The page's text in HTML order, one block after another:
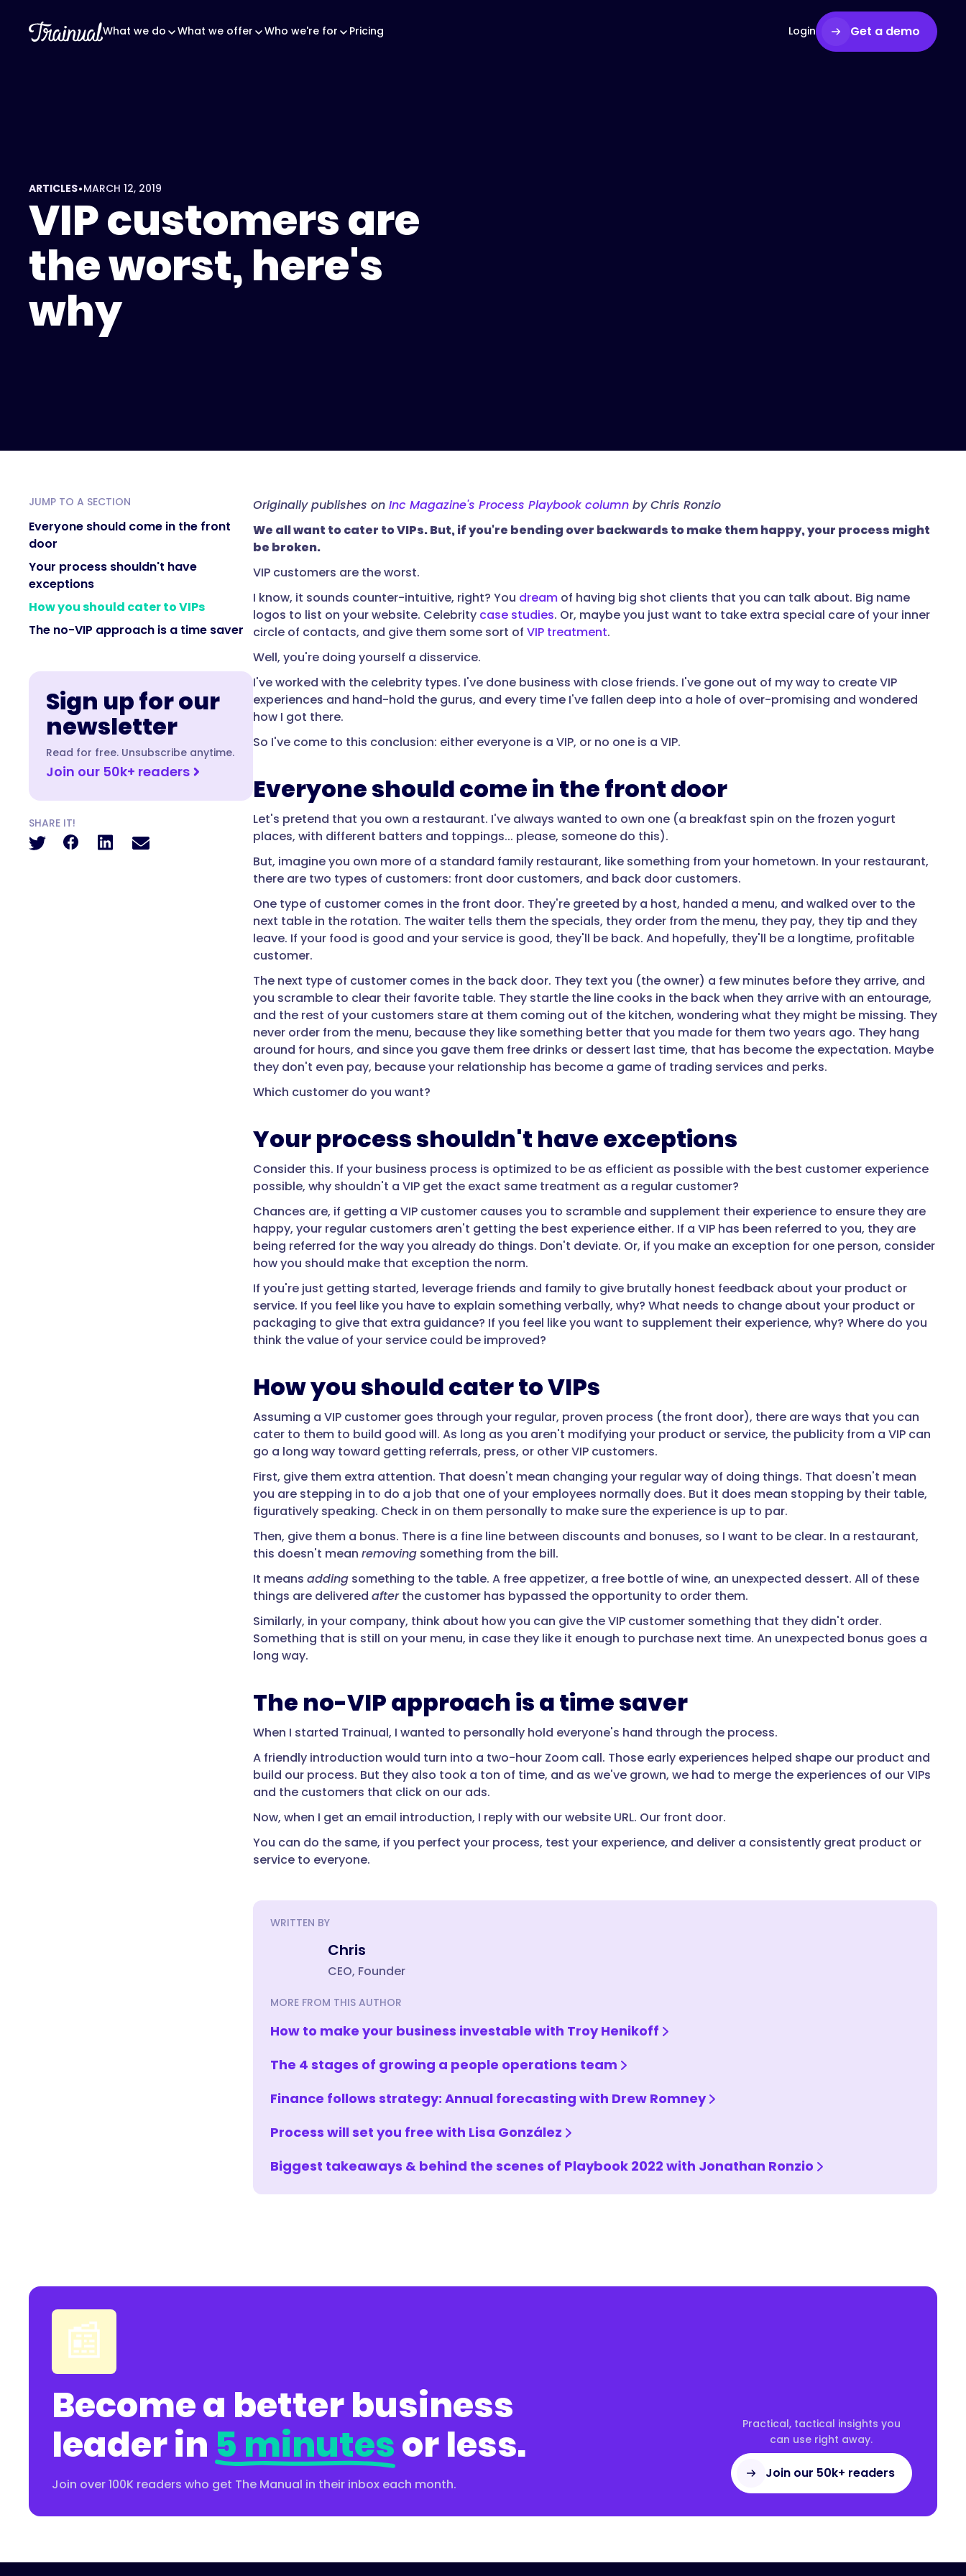
What we do What we offer Who we're for Pricing Login Get a demo
ARTICLES•MARCH 12, 2019
VIP customers are
the worst, here's
why
JUMP TO A SECTION
Everyone should come in the front
door
Your process shouldn't have
exceptions
How you should cater to VIPs
The no-VIP approach is a time saver
Sign up for our
newsletter
Read for free. Unsubscribe anytime.
Join our 50k+ readers
SHARE IT!
Originally publishes on Inc Magazine's Process Playbook columnby Chris Ronzio
We all want to cater to VIPs. But, if you're bending over backwards to make them happy, your process might
be broken.
VIP customers are the worst.
I know, it sounds counter-intuitive, right? You dreamof having big shot clients that you can talk about. Big name
logos to list on your website. Celebrity case studies. Or, maybe you just want to take extra special care of your inner
circle of contacts, and give them some sort of VIP treatment.
Well, you're doing yourself a disservice.
I've worked with the celebrity types. I've done business with close friends. I've gone out of my way to create VIP
experiences and hand-hold the gurus, and every time I've fallen deep into a hole of over-promising and wondered
how I got there.
So I've come to this conclusion: either everyone is a VIP, or no one is a VIP.
Everyone should come in the front door
Let's pretend that you own a restaurant. I've always wanted to own one (a breakfast spin on the frozen yogurt
places, with different batters and toppings... please, someone do this).
But, imagine you own more of a standard family restaurant, like something from your hometown. In your restaurant,
there are two types of customers: front door customers, and back door customers.
One type of customer comes in the front door. They're greeted by a host, handed a menu, and walked over to the
next table in the rotation. The waiter tells them the specials, they order from the menu, they pay, they tip and they
leave. If your food is good and your service is good, they'll be back. And hopefully, they'll be a longtime, profitable
customer.
The next type of customer comes in the back door. They text you (the owner) a few minutes before they arrive, and
you scramble to clear their favorite table. They startle the line cooks in the back when they arrive with an entourage,
and the rest of your customers stare at them coming out of the kitchen, wondering what they might be missing. They
never order from the menu, because they like something better that you made for them two years ago. They hang
around for hours, and since you gave them free drinks or dessert last time, that has become the expectation. Maybe
they don't even pay, because your relationship has become a game of trading services and perks.
Which customer do you want?
Your process shouldn't have exceptions
Consider this. If your business process is optimized to be as efficient as possible with the best customer experience
possible, why shouldn't a VIP get the exact same treatment as a regular customer?
Chances are, if getting a VIP customer causes you to scramble and supplement their experience to ensure they are
happy, your regular customers aren't getting the best experience either. If a VIP has been referred to you, they are
being referred for the way you already do things. Don't deviate. Or, if you make an exception for one person, consider
how you should make that exception the norm.
If you're just getting started, leverage friends and family to give brutally honest feedback about your product or
service. If you feel like you have to explain something verbally, why? What needs to change about your product or
packaging to give that extra guidance? If you feel like you want to supplement their experience, why? Where do you
think the value of your service could be improved?
How you should cater to VIPs
Assuming a VIP customer goes through your regular, proven process (the front door), there are ways that you can
cater to them to build good will. As long as you aren't modifying your product or service, the publicity from a VIP can
go a long way toward getting referrals, press, or other VIP customers.
First, give them extra attention. That doesn't mean changing your regular way of doing things. That doesn't mean
you are stepping in to do a job that one of your employees normally does. But it does mean stopping by their table,
figuratively speaking. Check in on them personally to make sure the experience is up to par.
Then, give them a bonus. There is a fine line between discounts and bonuses, so I want to be clear. In a restaurant,
this doesn't mean removingsomething from the bill.
It means addingsomething to the table. A free appetizer, a free bottle of wine, an unexpected dessert. All of these
things are delivered afterthe customer has bypassed the opportunity to order them.
Similarly, in your company, think about how you can give the VIP customer something that they didn't order.
Something that is still on your menu, in case they like it enough to purchase next time. An unexpected bonus goes a
long way.
The no-VIP approach is a time saver
When I started Trainual, I wanted to personally hold everyone's hand through the process.
A friendly introduction would turn into a two-hour Zoom call. Those early experiences helped shape our product and
build our process. But they also took a ton of time, and as we've grown, we had to merge the experiences of our VIPs
and the customers that click on our ads.
Now, when I get an email introduction, I reply with our website URL. Our front door.
You can do the same, if you perfect your process, test your experience, and deliver a consistently great product or
service to everyone.
WRITTEN BY
Chris
CEO, Founder
MORE FROM THIS AUTHOR
How to make your business investable with Troy Henikoff
The 4 stages of growing a people operations team
Finance follows strategy: Annual forecasting with Drew Romney
Process will set you free with Lisa González
Biggest takeaways & behind the scenes of Playbook 2022 with Jonathan Ronzio
📰
Become a better business
leader in 5 minutesor less.
Join over 100K readers who get The Manual in their inbox each month.
Practical, tactical insights you
can use right away.
Join our 50k+ readers